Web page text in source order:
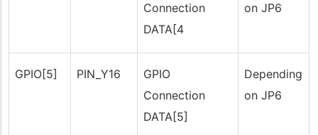
Connection
DATA[4
on JP6
GPIO[5] PIN_Y16
GPIO
Connection
DATA[5]
Depending
on JP6